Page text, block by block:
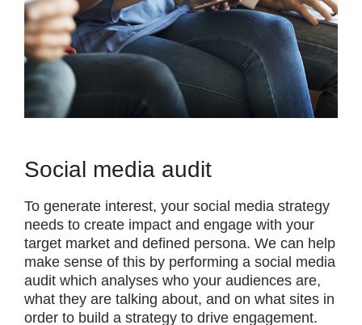
Social media audit
To generate interest, your social media strategy
needs to create impact and engage with your
target market and defined persona. We can help
make sense of this by performing a social media
audit which analyses who your audiences are,
what they are talking about, and on what sites in
order to build a strategy to drive engagement.